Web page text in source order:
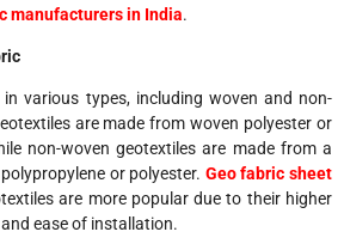
manufacturers in India.
various types, including woven and non-
are made from woven polyester or
non-woven geotextiles are made from a
or polyester. Geo fabric sheet
are more popular due to their higher
ease of installation.